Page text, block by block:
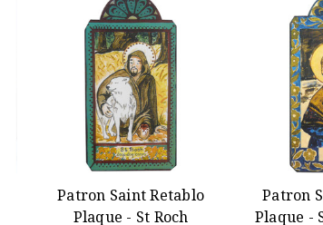
Patron Saint Retablo
Plaque - St Roch
Patron
Plaque -